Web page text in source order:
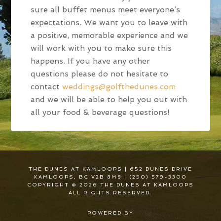
sure all buffet menus meet everyone’s
expectations. We want you to leave with
a positive, memorable experience and we
will work with you to make sure this
happens. If you have any other
questions please do not hesitate to
contactweddings@golfthedunes.com
and we will be able to help you out with
all your food & beverage questions!
THE DUNES AT KAMLOOPS | 652 DUNES DRIVE
KAMLOOPS, BC V2B 8M8 | (250) 579-3300
COPYRIGHT © 2026 THE DUNES AT KAMLOOPS
ALL RIGHTS RESERVED.
POWERED BY